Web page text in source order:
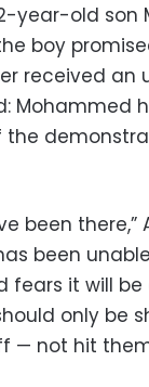
year-old
boy
received an
Mohammed
the
been there,”
been
fears it will
only be
— not hit